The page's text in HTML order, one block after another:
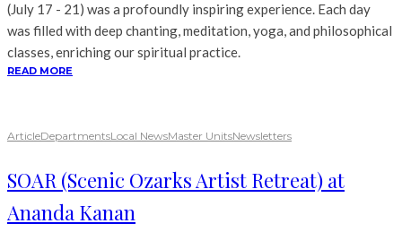
(July 17 - 21) was a profoundly inspiring experience. Each day
was filled with deep chanting, meditation, yoga, and philosophical
classes, enriching our spiritual practice.
READ MORE
ArticleDepartmentsLocal NewsMaster UnitsNewsletters
SOAR (Scenic Ozarks Artist Retreat) at
Ananda Kanan